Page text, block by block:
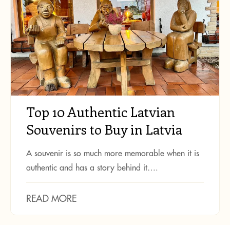
Top 10 Authentic Latvian
Souvenirs to Buy in Latvia
A souvenir is so much more memorable when it is
authentic and has a story behind it….
READ MORE